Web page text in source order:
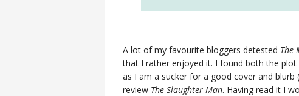
A lot of my favourite bloggers detested The
that I rather enjoyed it. I found both the
as I am a sucker for a good cover and
review The Slaughter Man. Having read it I